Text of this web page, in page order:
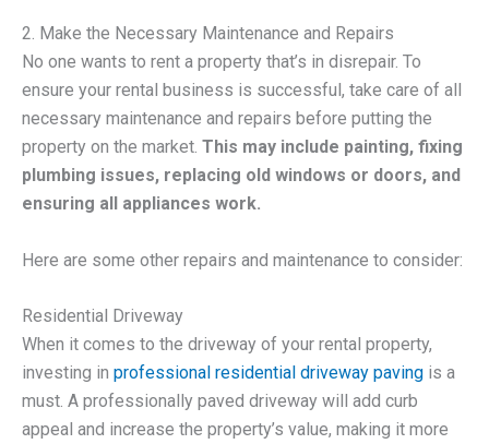
2. Make the Necessary Maintenance and Repairs
No one wants to rent a property that’s in disrepair. To
ensure your rental business is successful, take care of all
necessary maintenance and repairs before putting the
property on the market. This may include painting, fixing
plumbing issues, replacing old windows or doors, and
ensuring all appliances work.
Here are some other repairs and maintenance to consider:
Residential Driveway
When it comes to the driveway of your rental property,
investing in professional residential driveway paving is a
must. A professionally paved driveway will add curb
appeal and increase the property’s value, making it more